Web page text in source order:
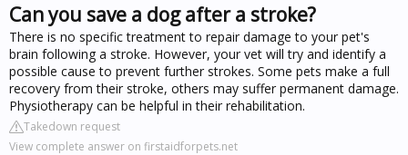
Can you save a dog after a stroke?
There is no specific treatment to repair damage to your pet's
brain following a stroke. However, your vet will try and identify a
possible cause to prevent further strokes. Some pets make a full
recovery from their stroke, others may suffer permanent damage.
Physiotherapy can be helpful in their rehabilitation.
Takedown request
View complete answer on firstaidforpets.net